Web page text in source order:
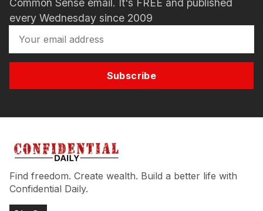
Common Sense email. It's FREE and published
every Wednesday since 2009
Subscribe
Find freedom. Create wealth. Build a better life with
Confidential Daily.